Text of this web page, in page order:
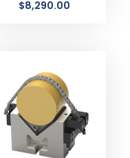
$8,290.00